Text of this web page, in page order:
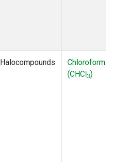
Halocompounds
Chloroform
(CHCl3)